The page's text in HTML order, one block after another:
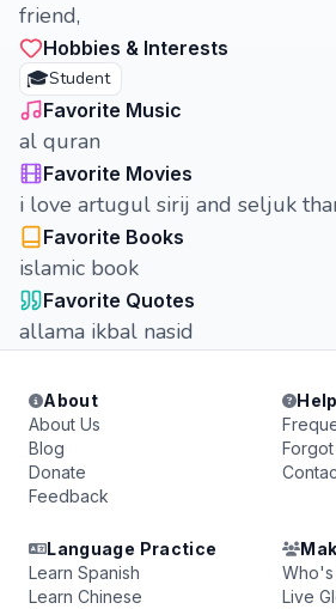
friend,
Hobbies & Interests
🎓Student
Favorite Music
al quran
Favorite Movies
i love artugul sirij and seljuk
Favorite Books
islamic book
Favorite Quotes
allama ikbal nasid
About
About Us
Blog
Donate
Feedback
Help
Language Practice
Learn Spanish
Learn Chinese
Who's
Live